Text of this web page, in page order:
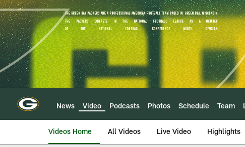
Skip
to
main
content
News Video Podcasts Photos Schedule Team
Videos Home All Videos Live Video Highlights